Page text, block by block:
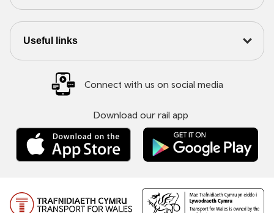
Useful links
Connect with us on social media
Download our rail app